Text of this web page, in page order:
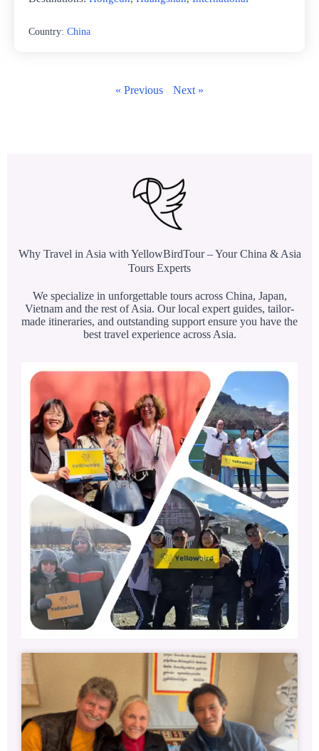
Country: China
« Previous Next »
Why Travel in Asia with YellowBirdTour – Your China & Asia
Tours Experts
We specialize in unforgettable tours across China, Japan,
Vietnam and the rest of Asia. Our local expert guides, tailor-
made itineraries, and outstanding support ensure you have the
best travel experience across Asia.